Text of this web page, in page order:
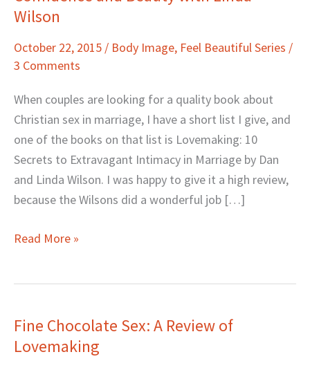
Wilson
October 22, 2015 / Body Image, Feel Beautiful Series /
3 Comments
When couples are looking for a quality book about
Christian sex in marriage, I have a short list I give, and
one of the books on that list is Lovemaking: 10
Secrets to Extravagant Intimacy in Marriage by Dan
and Linda Wilson. I was happy to give it a high review,
because the Wilsons did a wonderful job […]
and
with
Linda
Wilson
Read More »
Fine Chocolate Sex: A Review of
Lovemaking
Fine
Chocolate